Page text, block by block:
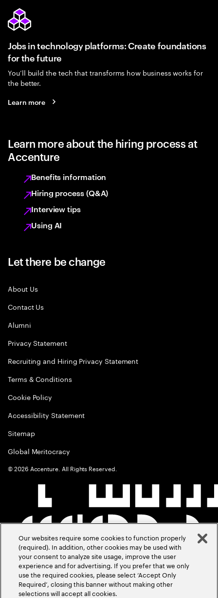
Jobs in technology platforms: Create foundations
for the future
You’ll build the tech that transforms how business works for
the better.
Learn more
Learn more about the hiring process at
Accenture
Benefits information
Hiring process (Q&A)
Interview tips
Using AI
Let there be change
About Us
Contact Us
Alumni
Privacy Statement
Recruiting and Hiring Privacy Statement
Terms & Conditions
Cookie Policy
Accessibility Statement
Sitemap
Global Meritocracy
©2026 Accenture. All Rights Reserved.
Our websites require some cookies to function properly
(required). In addition, other cookies may be used with
your consent to analyze site usage, improve the user
experience and for advertising. If you prefer that we only
use the required cookies, please select ‘Accept Only
Required’, closing this banner without making other
selections will accept all cookies.